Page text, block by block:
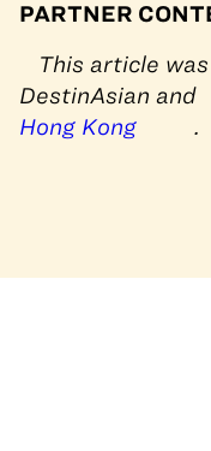
PARTNER
This article
DestinAsian and
Hong Kong
.